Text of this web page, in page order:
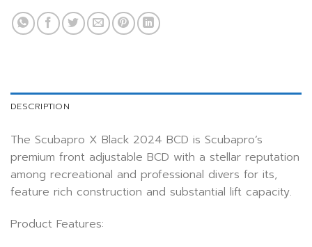
DESCRIPTION
The Scubapro X Black 2024 BCD is Scubapro’s
premium front adjustable BCD with a stellar reputation
among recreational and professional divers for its,
feature rich construction and substantial lift capacity.
Product Features: